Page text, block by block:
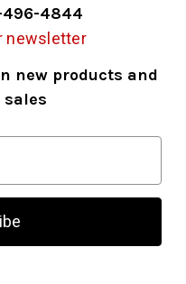
4844
newsletter
new products and
sales